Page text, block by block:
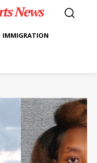
News
IMMIGRATION